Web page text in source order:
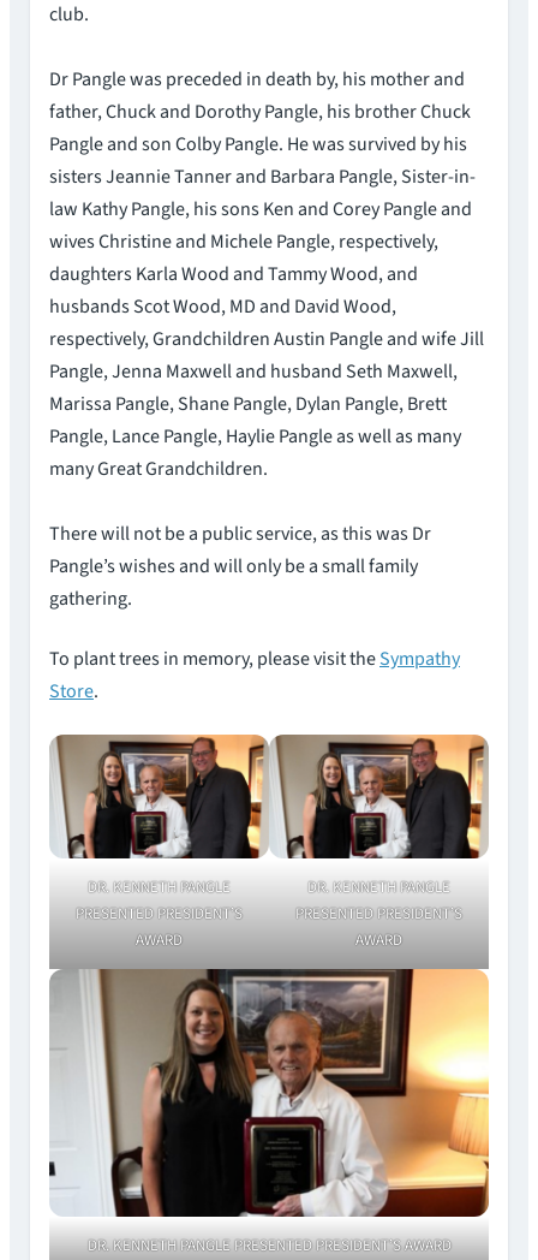
club.
Dr Pangle was preceded in death by, his mother and
father, Chuck and Dorothy Pangle, his brother Chuck
Pangle and son Colby Pangle. He was survived by his
sisters Jeannie Tanner and Barbara Pangle, Sister-in-
law Kathy Pangle, his sons Ken and Corey Pangle and
wives Christine and Michele Pangle, respectively,
daughters Karla Wood and Tammy Wood, and
husbands Scot Wood, MD and David Wood,
respectively, Grandchildren Austin Pangle and wife Jill
Pangle, Jenna Maxwell and husband Seth Maxwell,
Marissa Pangle, Shane Pangle, Dylan Pangle, Brett
Pangle, Lance Pangle, Haylie Pangle as well as many
many Great Grandchildren.
There will not be a public service, as this was Dr
Pangle’s wishes and will only be a small family
gathering.
To plant trees in memory, please visit theSympathy
Store.
DR. KENNETH PANGLE
PRESENTED PRESIDENT’S
AWARD
DR. KENNETH PANGLE
PRESENTED PRESIDENT’S
AWARD
DR. KENNETH PANGLE PRESENTED PRESIDENT’S AWARD